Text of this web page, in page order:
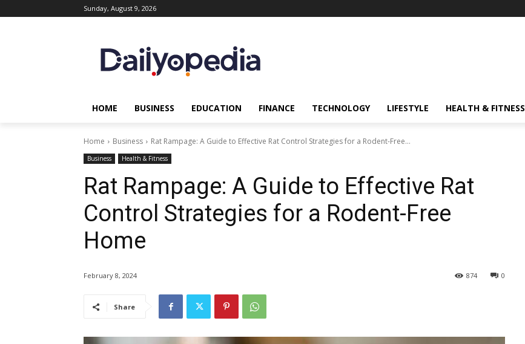
Sunday, August 9, 2026
HOME BUSINESS EDUCATION FINANCE TECHNOLOGY LIFESTYLE HEALTH & FITNESS
Home Business Rat Rampage: A Guide to Effective Rat Control Strategies for a Rodent-Free...
Business Health & Fitness
Rat Rampage: A Guide to Effective Rat
Control Strategies for a Rodent-Free
Home
February 8, 2024 0
874
Share